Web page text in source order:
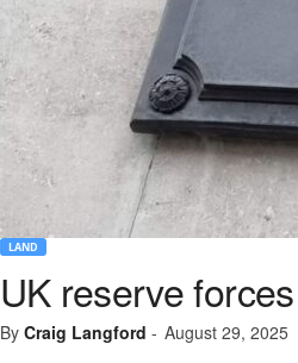
LAND
UK reserve
By Craig Langford - August 29, 2025